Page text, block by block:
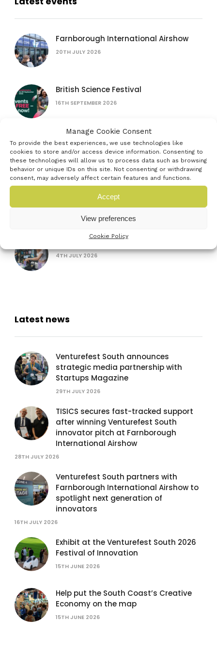
Manage Cookie Consent
To provide the best experiences, we use technologies like
cookies to store and/or access device information. Consenting to
these technologies will allow us to process data such as browsing
behavior or unique IDs on this site. Not consenting or withdrawing
consent, may adversely affect certain features and functions.
Accept
View preferences
Cookie Policy
Farnborough International Airshow
20TH JULY 2026
British Science Festival
16TH SEPTEMBER 2026
Women in AI: lessons from female
founders
15TH JULY 2026
the problem you think
16TH SEPTEMBER 2026
AUB Festival of Creativity
4TH JULY 2026
Latest news
Venturefest South announces
strategic media partnership with
Startups Magazine
29TH JULY 2026
TISICS secures fast-tracked support
after winning Venturefest South
innovator pitch at Farnborough
International Airshow
28TH JULY 2026
Venturefest South partners with
Farnborough International Airshow to
spotlight next generation of
innovators
16TH JULY 2026
Exhibit at the Venturefest South 2026
Festival of Innovation
15TH JUNE 2026
Help put the South Coast’s Creative
Economy on the map
15TH JUNE 2026